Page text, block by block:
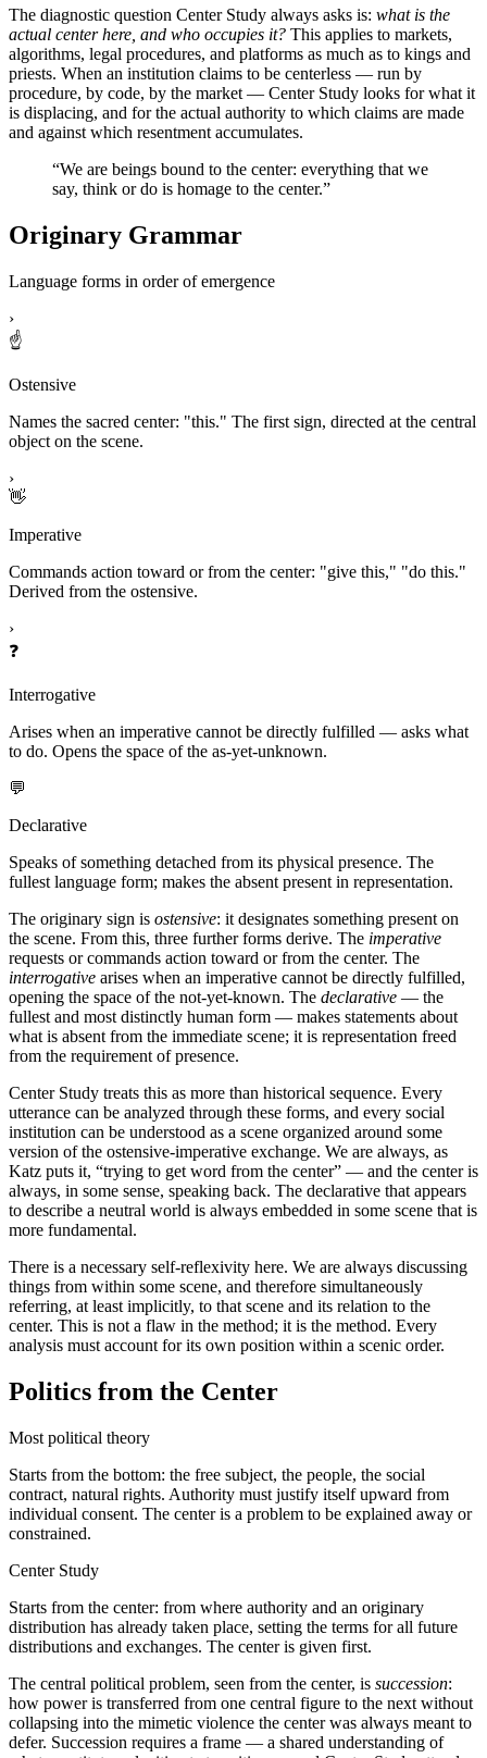
The diagnostic question Center Study always asks is: what is the
actual center here, and who occupies it? This applies to markets,
algorithms, legal procedures, and platforms as much as to kings and
priests. When an institution claims to be centerless — run by
procedure, by code, by the market — Center Study looks for what it
is displacing, and for the actual authority to which claims are made
and against which resentment accumulates.
“We are beings bound to the center: everything that we
say, think or do is homage to the center.”
Originary Grammar
Language forms in order of emergence
›
☝️
Ostensive
Names the sacred center: "this." The first sign, directed at the central
object on the scene.
›
👋
Imperative
Commands action toward or from the center: "give this," "do this."
Derived from the ostensive.
›
❓
Interrogative
Arises when an imperative cannot be directly fulfilled — asks what
to do. Opens the space of the as-yet-unknown.
💬
Declarative
Speaks of something detached from its physical presence. The
fullest language form; makes the absent present in representation.
The originary sign is ostensive: it designates something present on
the scene. From this, three further forms derive. The imperative
requests or commands action toward or from the center. The
interrogative arises when an imperative cannot be directly fulfilled,
opening the space of the not-yet-known. The declarative — the
fullest and most distinctly human form — makes statements about
what is absent from the immediate scene; it is representation freed
from the requirement of presence.
Center Study treats this as more than historical sequence. Every
utterance can be analyzed through these forms, and every social
institution can be understood as a scene organized around some
version of the ostensive-imperative exchange. We are always, as
Katz puts it, “trying to get word from the center” — and the center is
always, in some sense, speaking back. The declarative that appears
to describe a neutral world is always embedded in some scene that is
more fundamental.
There is a necessary self-reflexivity here. We are always discussing
things from within some scene, and therefore simultaneously
referring, at least implicitly, to that scene and its relation to the
center. This is not a flaw in the method; it is the method. Every
analysis must account for its own position within a scenic order.
Politics from the Center
Most political theory
Starts from the bottom: the free subject, the people, the social
contract, natural rights. Authority must justify itself upward from
individual consent. The center is a problem to be explained away or
constrained.
Center Study
Starts from the center: from where authority and an originary
distribution has already taken place, setting the terms for all future
distributions and exchanges. The center is given first.
The central political problem, seen from the center, is succession:
how power is transferred from one central figure to the next without
collapsing into the mimetic violence the center was always meant to
defer. Succession requires a frame — a shared understanding of